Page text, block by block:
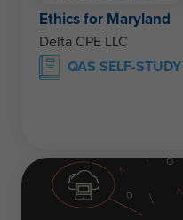
Ethics for Maryland
Delta CPE LLC
QAS SELF-STUDY